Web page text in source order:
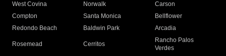
West Covina
Norwalk
Carson
Compton
Santa Monica
Bellflower
Redondo Beach
Baldwin Park Arcadia
Rosemead Cerritos
Rancho Palos
Verdes